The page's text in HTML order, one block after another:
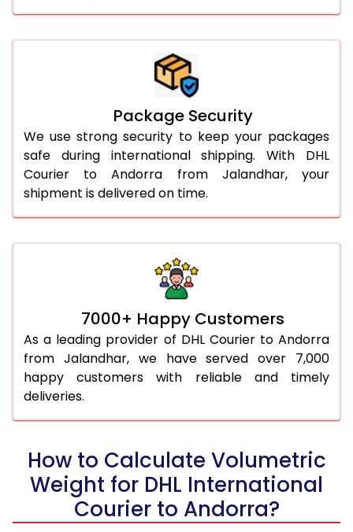
Package Security
We use strong security to keep your packages
safe during international shipping. With DHL
Courier to Andorra from Jalandhar, your
shipment is delivered on time.
7000+ Happy Customers
As a leading provider of DHL Courier to Andorra
from Jalandhar, we have served over 7,000
happy customers with reliable and timely
deliveries.
How to Calculate Volumetric
Weight for DHL International
Courier to Andorra?